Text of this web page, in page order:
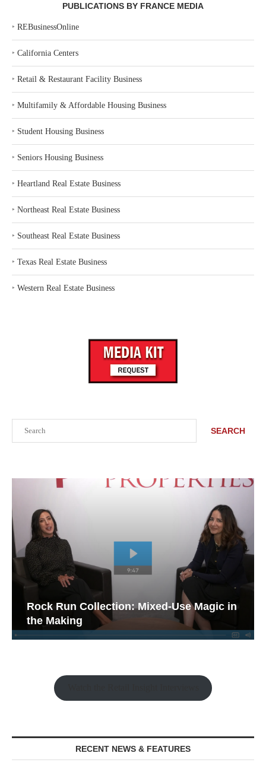
SEARCH
Rock Run Collection: Mixed-Use Magic in
the Making
RECENT NEWS & FEATURES
PUBLICATIONS BY FRANCE MEDIA
‣ REBusinessOnline
‣ California Centers
‣ Retail & Restaurant Facility Business
‣ Multifamily & Affordable Housing Business
‣ Student Housing Business
‣ Seniors Housing Business
‣ Heartland Real Estate Business
‣ Northeast Real Estate Business
‣ Southeast Real Estate Business
‣ Texas Real Estate Business
‣ Western Real Estate Business